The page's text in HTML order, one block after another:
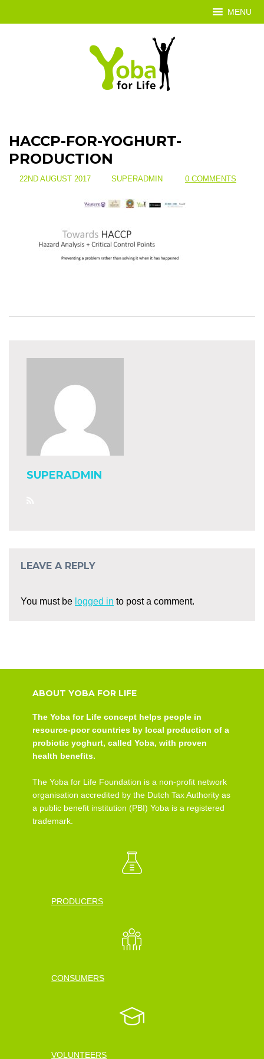
MENU
HACCP-FOR-YOGHURT-
PRODUCTION
22ND AUGUST 2017 SUPERADMIN 0 COMMENTS
SUPERADMIN
LEAVE A REPLY
You must be logged in to post a comment.
ABOUT YOBA FOR LIFE
The Yoba for Life concept helps people in
resource-poor countries by local production of a
probiotic yoghurt, called Yoba, with proven
health benefits.
The Yoba for Life Foundation is a non-profit network
organisation accredited by the Dutch Tax Authority as
a public benefit institution (PBI) Yoba is a registered
trademark.
PRODUCERS
CONSUMERS
VOLUNTEERS